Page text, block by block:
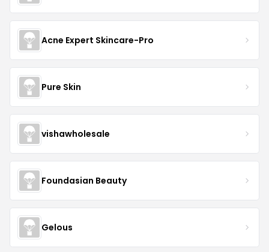
Acne Expert Skincare-Pro
Pure Skin
vishawholesale
Foundasian Beauty
Gelous